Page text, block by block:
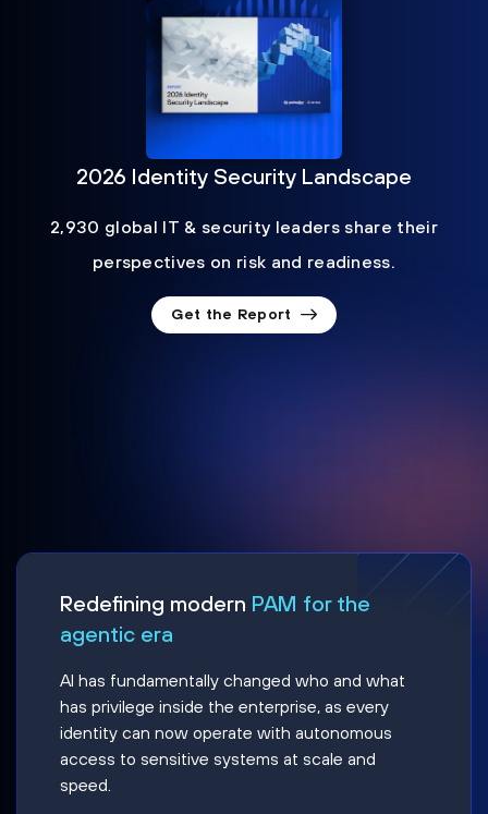
2026 Identity Security Landscape
2,930 global IT & security leaders share their
perspectives on risk and readiness.
Get the Report
Redefining modern PAM for the
agentic era
AI has fundamentally changed who and what
has privilege inside the enterprise, as every
identity can now operate with autonomous
access to sensitive systems at scale and
speed.